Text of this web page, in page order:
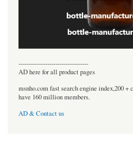
----------------------------------
AD here for all product pages
msnho.com fast search engine index,200 +
have 160 million members.
AD & Contact us